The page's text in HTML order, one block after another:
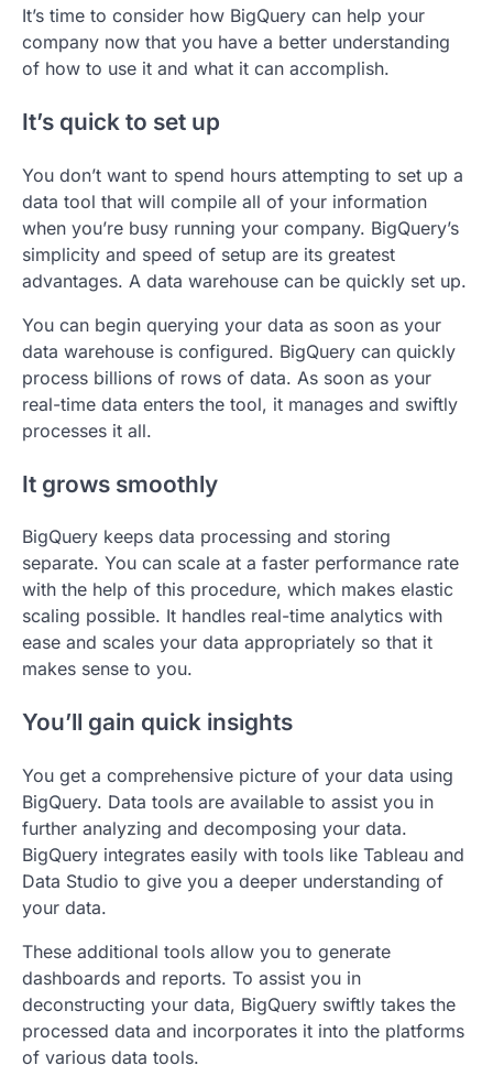
It’s time to consider how BigQuery can help your
company now that you have a better understanding
of how to use it and what it can accomplish.
It’s quick to set up
You don’t want to spend hours attempting to set up a
data tool that will compile all of your information
when you’re busy running your company. BigQuery’s
simplicity and speed of setup are its greatest
advantages. A data warehouse can be quickly set up.
You can begin querying your data as soon as your
data warehouse is configured. BigQuery can quickly
process billions of rows of data. As soon as your
real-time data enters the tool, it manages and swiftly
processes it all.
It grows smoothly
BigQuery keeps data processing and storing
separate. You can scale at a faster performance rate
with the help of this procedure, which makes elastic
scaling possible. It handles real-time analytics with
ease and scales your data appropriately so that it
makes sense to you.
You’ll gain quick insights
You get a comprehensive picture of your data using
BigQuery. Data tools are available to assist you in
further analyzing and decomposing your data.
BigQuery integrates easily with tools like Tableau and
Data Studio to give you a deeper understanding of
your data.
These additional tools allow you to generate
dashboards and reports. To assist you in
deconstructing your data, BigQuery swiftly takes the
processed data and incorporates it into the platforms
of various data tools.